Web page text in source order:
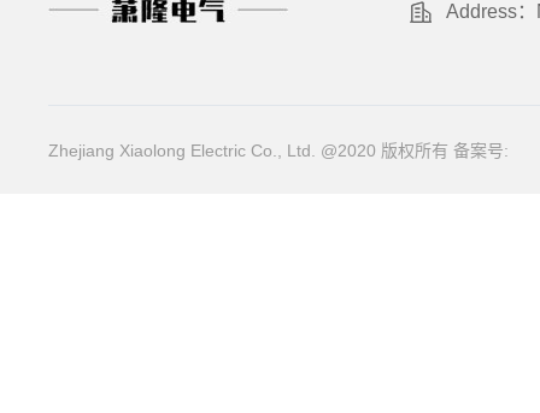
Address：
Zhejiang Xiaolong Electric Co., Ltd. @2020 版权所有 备案号: